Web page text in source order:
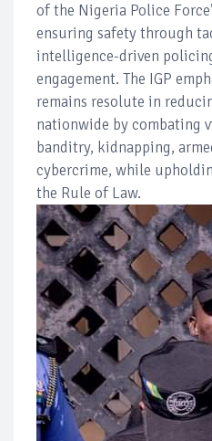
of the Nigeria Police
ensuring safety through
intelligence-driven
engagement. The IGP
remains resolute in
nationwide by combating
banditry, kidnapping,
cybercrime, while
the Rule of Law.